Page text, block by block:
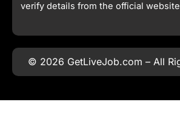
verify details from the official
© 2026 GetLiveJob.com – All